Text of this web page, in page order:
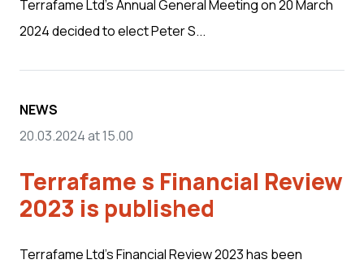
Terrafame Ltd’s Annual General Meeting on 20 March
2024 decided to elect Peter S...
NEWS
20.03.2024 at 15.00
Terrafame s Financial Review
2023 is published
Terrafame Ltd’s Financial Review 2023 has been